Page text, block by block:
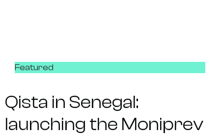
Featured
Qista in Senegal:
launching the Moniprev